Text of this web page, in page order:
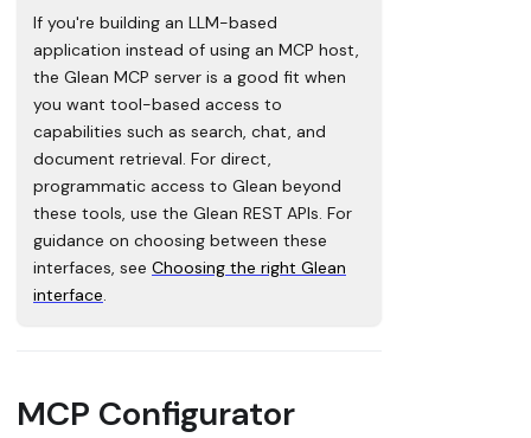
If you're building an LLM-based
application instead of using an MCP host,
the Glean MCP server is a good fit when
you want tool-based access to
capabilities such as search, chat, and
document retrieval. For direct,
programmatic access to Glean beyond
these tools, use the Glean REST APIs. For
guidance on choosing between these
interfaces, see Choosing the right Glean
interface.
MCP Configurator